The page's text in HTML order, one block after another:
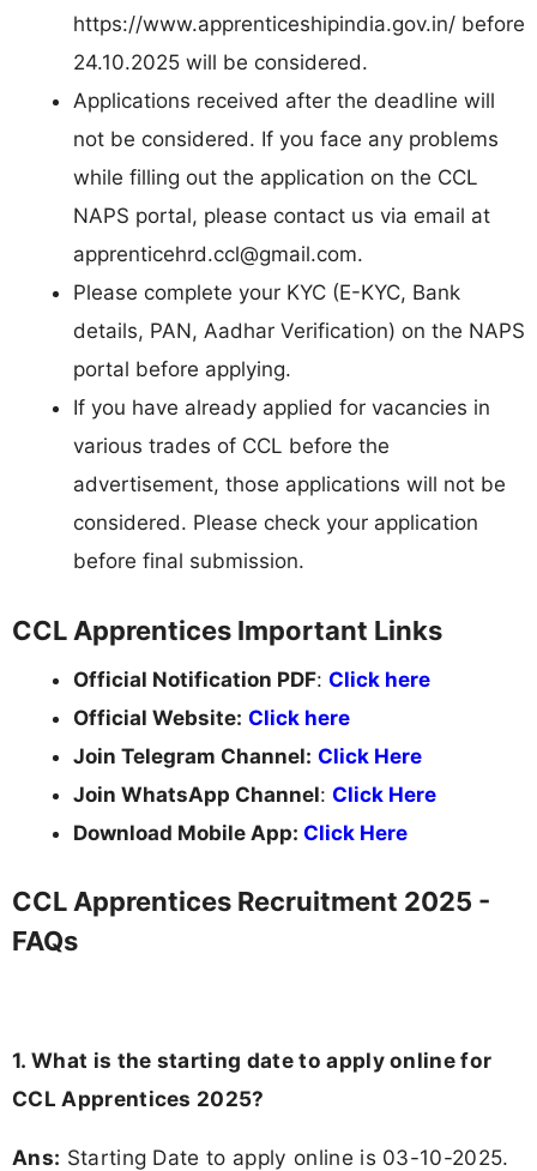
https://www.apprenticeshipindia.gov.in/ before
24.10.2025 will be considered.
Applications received after the deadline will
not be considered. If you face any problems
while filling out the application on the CCL
NAPS portal, please contact us via email at
apprenticehrd.ccl@gmail.com.
Please complete your KYC (E-KYC, Bank
details, PAN, Aadhar Verification) on the NAPS
portal before applying.
If you have already applied for vacancies in
various trades of CCL before the
advertisement, those applications will not be
considered. Please check your application
before final submission.
CCL Apprentices Important Links
Official Notification PDF: Click here
Official Website: Click here
Join Telegram Channel: Click Here
Join WhatsApp Channel: Click Here
Download Mobile App: Click Here
CCL Apprentices Recruitment 2025 -
FAQs
1. What is the starting date to apply online for
CCL Apprentices 2025?
Ans: Starting Date to apply online is 03-10-2025.